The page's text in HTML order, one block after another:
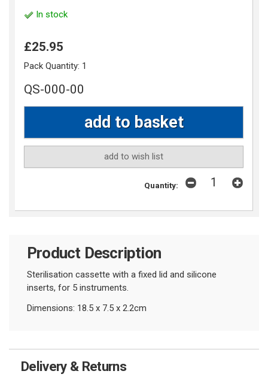
In stock
£25.95
Pack Quantity: 1
QS-000-00
add to wish list
Quantity:
Product Description
Sterilisation cassette with a fixed lid and silicone
inserts, for 5 instruments.
Dimensions: 18.5 x 7.5 x 2.2cm
Delivery & Returns